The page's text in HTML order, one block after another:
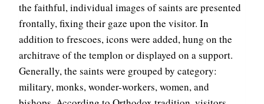
the faithful, individual images of saints are presented
frontally, fixing their gaze upon the visitor. In
addition to frescoes, icons were added, hung on the
architrave of the templon or displayed on a support.
Generally, the saints were grouped by category:
military, monks, wonder-workers, women, and